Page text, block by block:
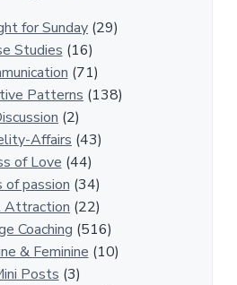
for Sunday (29)
Studies (16)
(71)
Patterns (138)
(2)
Affairs (43)
of Love (44)
of passion (34)
Attraction (22)
Coaching (516)
& Feminine (10)
Posts (3)